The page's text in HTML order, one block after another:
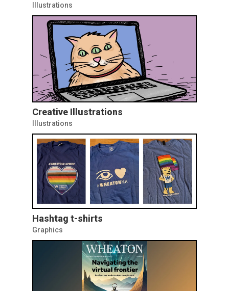
Illustrations
Creative Illustrations
Illustrations
Hashtag t-shirts
Graphics